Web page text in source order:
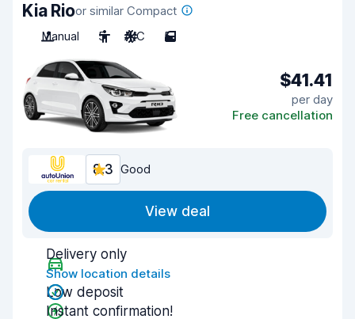
Kia Rioor similar Compact
Manual
5 A/C 5
$41.41
per day
Free cancellation
8.3 Good
View deal
Delivery only
Show location details
Low deposit
Instant confirmation!